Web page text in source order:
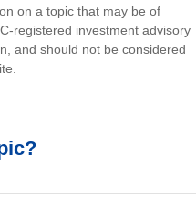
on a topic that may be of
registered investment advisory
and should not be considered